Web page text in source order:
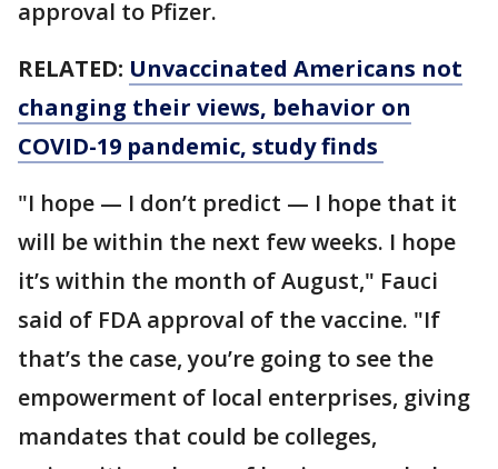
approval to Pfizer.
RELATED: Unvaccinated Americans not
changing their views, behavior on
COVID-19 pandemic, study finds
"I hope — I don’t predict — I hope that it
will be within the next few weeks. I hope
it’s within the month of August," Fauci
said of FDA approval of the vaccine. "If
that’s the case, you’re going to see the
empowerment of local enterprises, giving
mandates that could be colleges,